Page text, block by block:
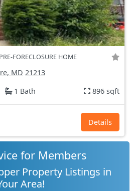
PRE-FORECLOSURE HOME
MD 21213
1 Bath 896 sqft
Details
for Members
Property Listings in
Area!